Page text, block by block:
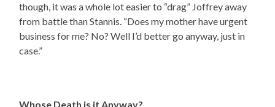
though, it was a whole lot easier to “drag” Joffrey away
from battle than Stannis. “Does my mother have urgent
business for me? No? Well I’d better go anyway, just in
case.”
Whose Death is it Anyway?